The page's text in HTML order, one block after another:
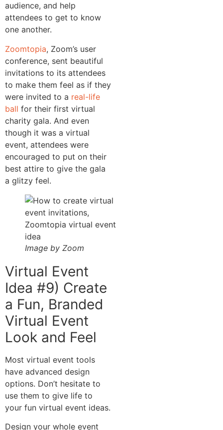
audience, and help
attendees to get to know
one another.
Zoomtopia, Zoom’s user
conference, sent beautiful
invitations to its attendees
to make them feel as if they
were invited to a real-life
ball for their first virtual
charity gala. And even
though it was a virtual
event, attendees were
encouraged to put on their
best attire to give the gala
a glitzy feel.
Image by Zoom
Virtual Event
Idea #9) Create
a Fun, Branded
Virtual Event
Look and Feel
Most virtual event tools
have advanced design
options. Don’t hesitate to
use them to give life to
your fun virtual event ideas.
Design your whole event